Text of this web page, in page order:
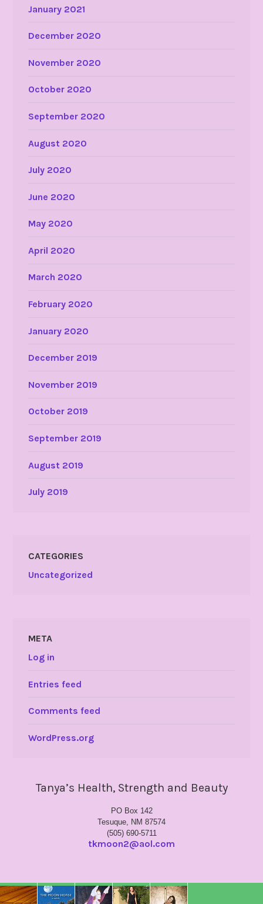
January 2021
December 2020
November 2020
October 2020
September 2020
August 2020
July 2020
June 2020
May 2020
April 2020
March 2020
February 2020
January 2020
December 2019
November 2019
October 2019
September 2019
August 2019
July 2019
CATEGORIES
Uncategorized
META
Log in
Entries feed
Comments feed
WordPress.org
Tanya’s Health, Strength and Beauty
PO Box 142
Tesuque, NM 87574
(505) 690-5711
tkmoon2@aol.com